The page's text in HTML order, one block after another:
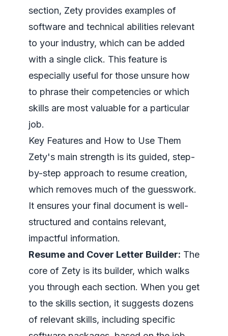
section, Zety provides examples of
software and technical abilities relevant
to your industry, which can be added
with a single click. This feature is
especially useful for those unsure how
to phrase their competencies or which
skills are most valuable for a particular
job.
Key Features and How to Use Them
Zety's main strength is its guided, step-
by-step approach to resume creation,
which removes much of the guesswork.
It ensures your final document is well-
structured and contains relevant,
impactful information.
Resume and Cover Letter Builder: The
core of Zety is its builder, which walks
you through each section. When you get
to the skills section, it suggests dozens
of relevant skills, including specific